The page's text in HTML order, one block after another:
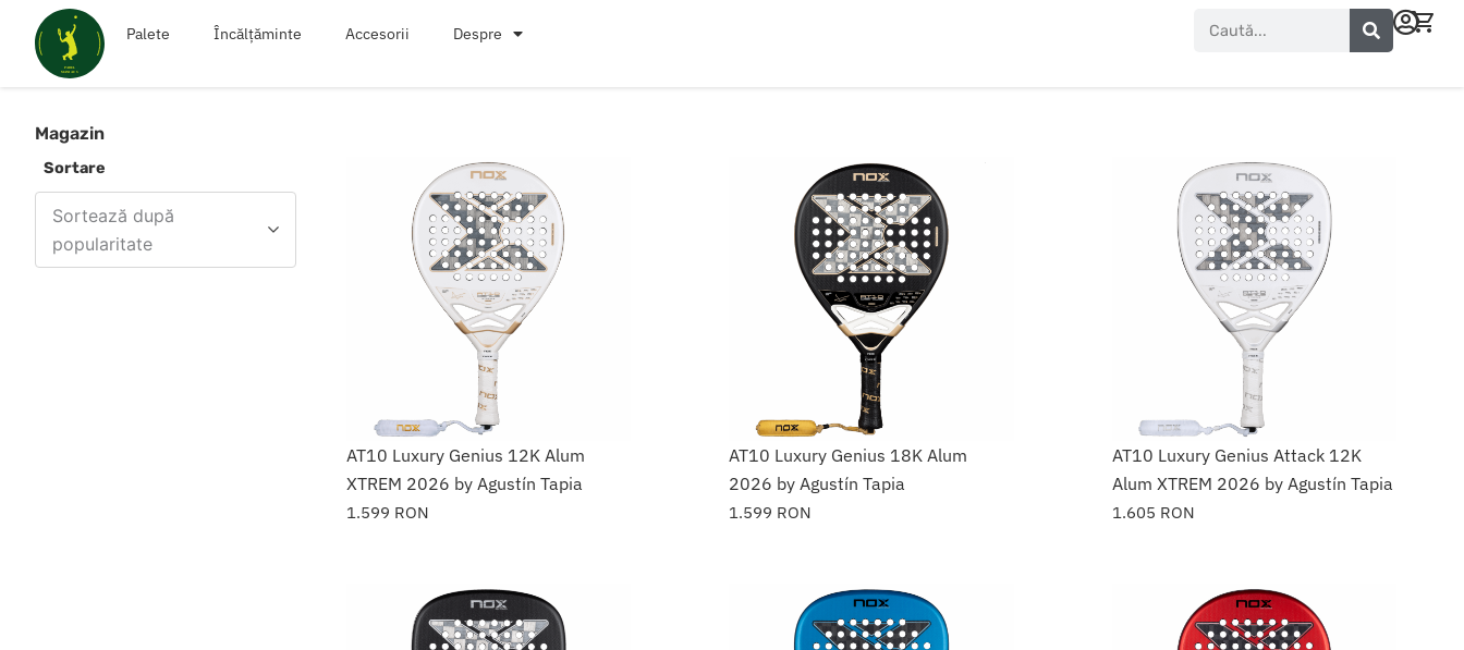
content
Palete Încălțăminte Accesorii Despre
Magazin
Sortare
Sortează după
popularitate
AT10 Luxury Genius 12K Alum
XTREM 2026 by Agustín Tapia
1.599 RON
AT10 Luxury Genius 18K Alum
2026 by Agustín Tapia
1.599 RON
AT10 Luxury Genius Attack 12K
Alum XTREM 2026 by Agustín Tapia
1.605 RON